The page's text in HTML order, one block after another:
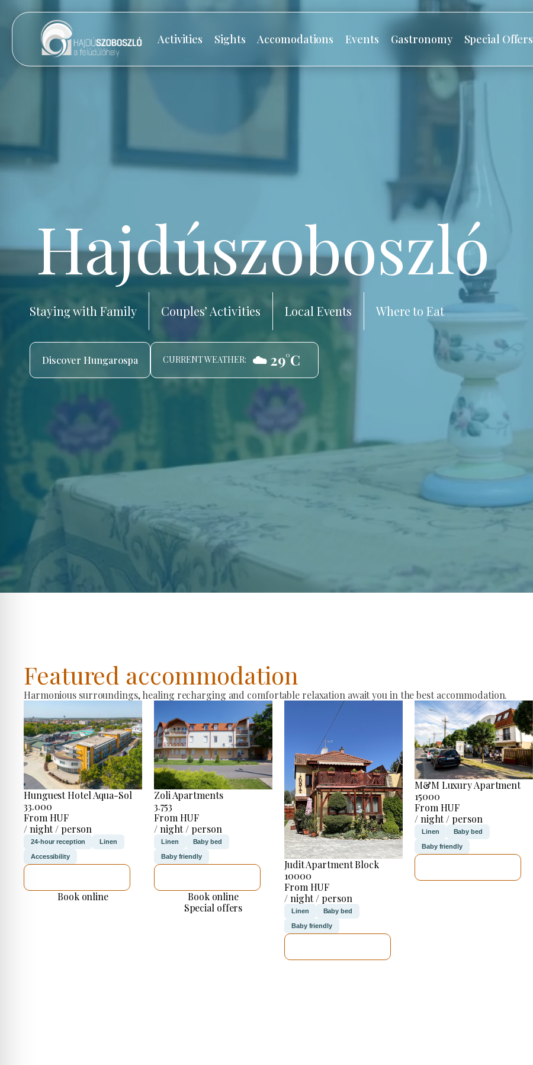
Activities Sights Accomodations Events Gastronomy Special Offers
Hajdúszoboszló
Staying with Family Couples’ Activities Local Events Where to Eat
Discover Hungarospa CURRENT WEATHER: ☁️ 29°C
Featured accommodation
Harmonious surroundings, healing recharging and comfortable relaxation await you in the best accommodation.
Hunguest Hotel Aqua-Sol
33.000
From HUF
/ night / person
24-hour reception Linen
Accessibility
Book online
Zoli Apartments
3.753
From HUF
/ night / person
Linen Baby bed
Baby friendly
Book online
Special offers
Judit Apartment Block
10000
From HUF
/ night / person
Linen Baby bed
Baby friendly
M&M Luxury Apartment
15000
From HUF
/ night / person
Linen Baby bed
Baby friendly